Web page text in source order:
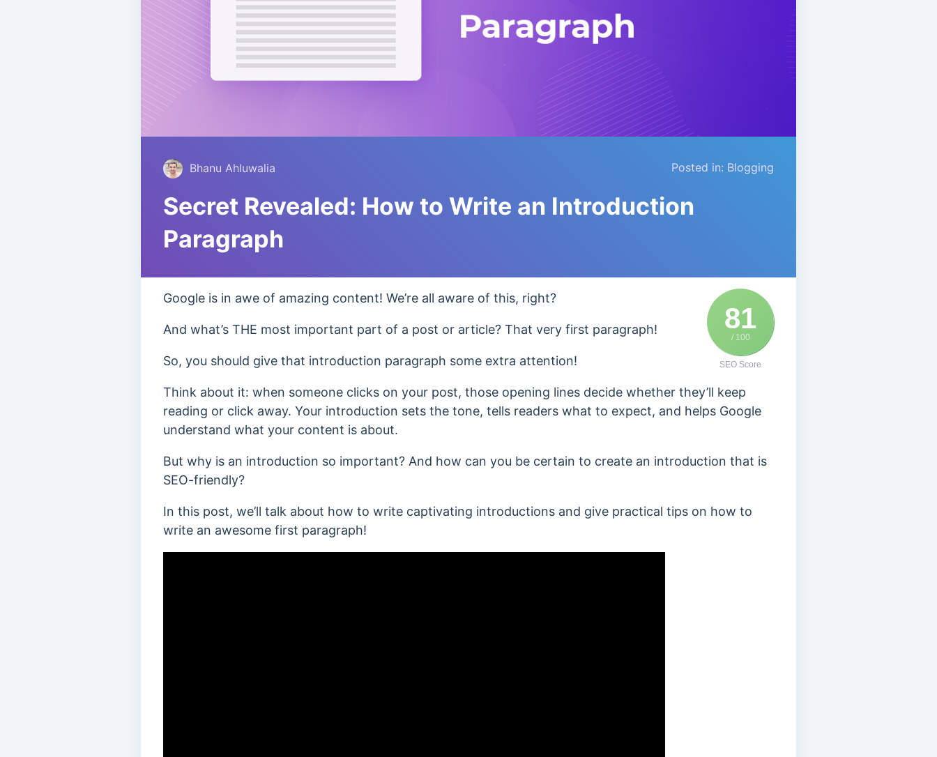
Bhanu Ahluwalia Posted in: Blogging
Secret Revealed: How to Write an Introduction
Paragraph
81
/ 100
SEO Score
Google is in awe of amazing content! We’re all aware of this, right?
And what’s THE most important part of a post or article? That very first paragraph!
So, you should give that introduction paragraph some extra attention!
Think about it: when someone clicks on your post, those opening lines decide whether they’ll keep
reading or click away. Your introduction sets the tone, tells readers what to expect, and helps Google
understand what your content is about.
But why is an introduction so important? And how can you be certain to create an introduction that is
SEO-friendly?
In this post, we’ll talk about how to write captivating introductions and give practical tips on how to
write an awesome first paragraph!